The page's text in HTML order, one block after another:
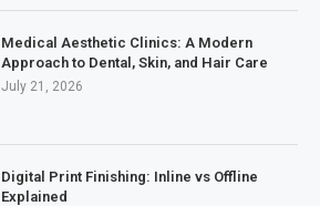
Medical Aesthetic Clinics: A Modern
Approach to Dental, Skin, and Hair Care
July 21, 2026
Digital Print Finishing: Inline vs Offline
Explained